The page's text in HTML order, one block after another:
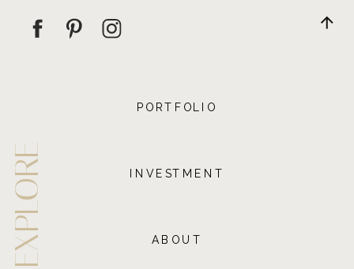
ABOUT
INVESTMENT
PORTFOLIO
EXPLORE